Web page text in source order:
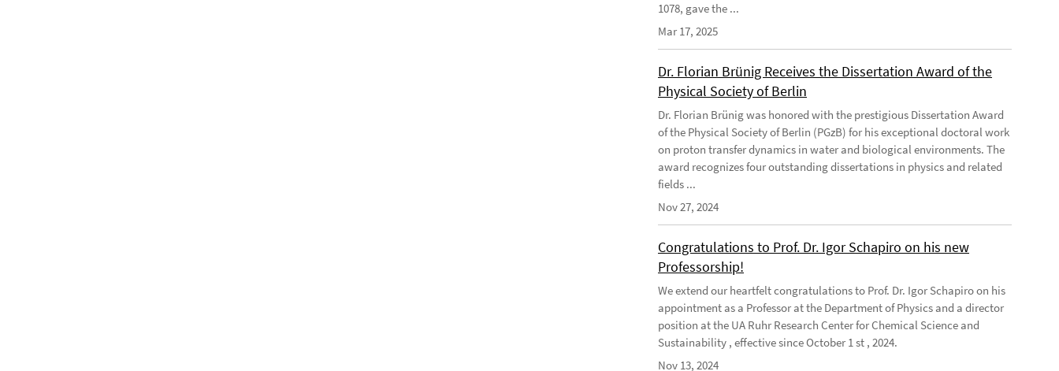
1078, gave the ...
Mar 17, 2025
Dr. Florian Brünig Receives the Dissertation Award of the
Physical Society of Berlin
Dr. Florian Brünig was honored with the prestigious Dissertation Award
of the Physical Society of Berlin (PGzB) for his exceptional doctoral work
on proton transfer dynamics in water and biological environments. The
award recognizes four outstanding dissertations in physics and related
fields ...
Nov 27, 2024
Congratulations to Prof. Dr. Igor Schapiro on his new
Professorship!
We extend our heartfelt congratulations to Prof. Dr. Igor Schapiro on his
appointment as a Professor at the Department of Physics and a director
position at the UA Ruhr Research Center for Chemical Science and
Sustainability , effective since October 1 st , 2024.
Nov 13, 2024